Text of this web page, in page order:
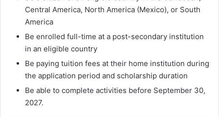
Central America, North America (Mexico), or South
America
Be enrolled full-time at a post-secondary institution
in an eligible country
Be paying tuition fees at their home institution during
the application period and scholarship duration
Be able to complete activities before September 30,
2027.